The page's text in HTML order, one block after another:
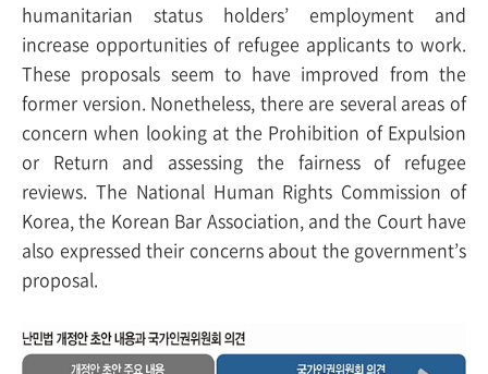
humanitarian status holders’ employment and
increase opportunities of refugee applicants to work.
These proposals seem to have improved from the
former version. Nonetheless, there are several areas of
concern when looking at the Prohibition of Expulsion
or Return and assessing the fairness of refugee
reviews. The National Human Rights Commission of
Korea, the Korean Bar Association, and the Court have
also expressed their concerns about the government’s
proposal.